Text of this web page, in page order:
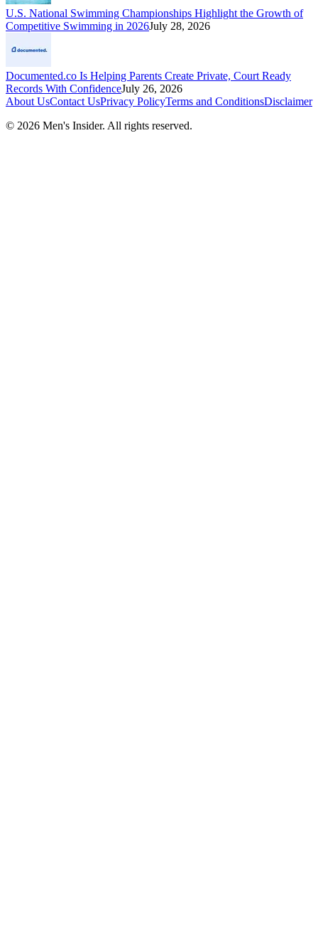
U.S. National Swimming Championships Highlight the Growth of
Competitive Swimming in 2026July 28, 2026
Documented.co Is Helping Parents Create Private, Court Ready
Records With ConfidenceJuly 26, 2026
About UsContact UsPrivacy PolicyTerms and ConditionsDisclaimer
© 2026 Men's Insider. All rights reserved.